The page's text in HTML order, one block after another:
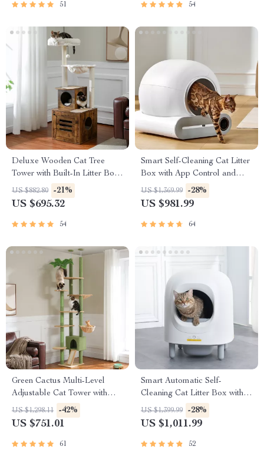
51 54
Deluxe Wooden Cat Tree
Tower with Built-In Litter Box
& Scratching Posts
US $882.80 -21%
US $695.32
54
Smart Self-Cleaning Cat Litter
Box with App Control and
Ionic Deodorizer, 65L
US $1,369.99 -28%
US $981.99
64
Green Cactus Multi-Level
Adjustable Cat Tower with
Condo & Scratching Posts
US $1,298.11 -42%
US $751.01
61
Smart Automatic Self-
Cleaning Cat Litter Box with
App Control & Eco-Friendly
Design
US $1,399.99 -28%
US $1,011.99
52